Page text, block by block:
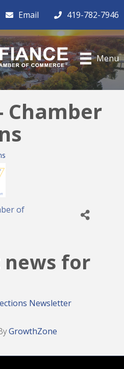
Email 419-782-7946
Menu
Chamber
of
for
Newsletter
GrowthZone